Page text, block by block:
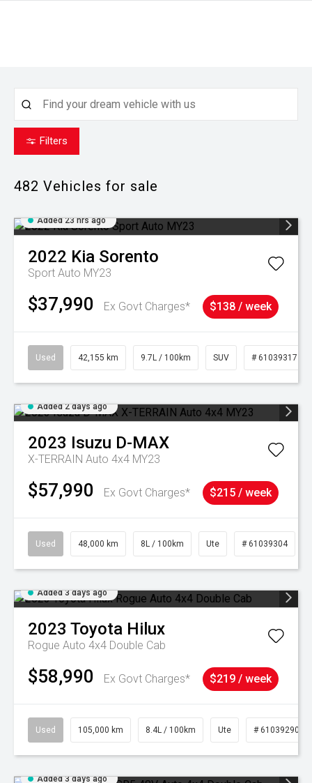
Filters
482 Vehicles for sale
Added 23 hrs ago
2022 Kia Sorento
Sport Auto MY23
$37,990 Ex Govt Charges* $138 / week
Used 42,155 km 9.7L / 100km SUV # 61039317
Added 2 days ago
2023 Isuzu D-MAX
X-TERRAIN Auto 4x4 MY23
$57,990 Ex Govt Charges* $215 / week
Used 48,000 km 8L / 100km Ute # 61039304
Added 3 days ago
2023 Toyota Hilux
Rogue Auto 4x4 Double Cab
$58,990 Ex Govt Charges* $219 / week
Used 105,000 km 8.4L / 100km Ute # 61039290
Added 3 days ago